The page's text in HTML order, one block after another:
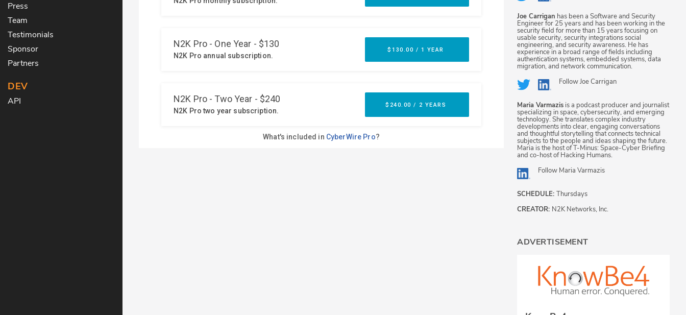
Press
Team
Testimonials
Sponsor
Partners
DEV
API
Joe Carrigan has been a Software and Security
Engineer for 25 years and has been working in the
security field for more than 15 years focusing on
usable security, security integrations social
engineering, and security awareness. He has
experience in a broad range of fields including
authentication systems, embedded systems, data
migration, and network communication.
FollowJoe Carrigan
Maria Varmazis is a podcast producer and journalist
specializing in space, cybersecurity, and emerging
technology. She translates complex industry
developments into clear, engaging conversations
and thoughtful storytelling that connects technical
subjects to the people and ideas shaping the future.
Maria is the host of T-Minus: Space-Cyber Briefing
and co-host of Hacking Humans.
Follow Maria Varmazis
SCHEDULE: Thursdays
CREATOR: N2K Networks, Inc.
ADVERTISEMENT